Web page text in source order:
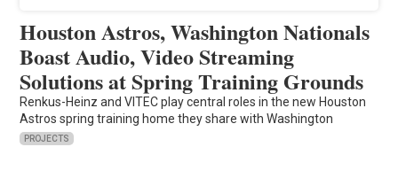
Houston Astros, Washington Nationals
Boast Audio, Video Streaming
Solutions at Spring Training Grounds
Renkus-Heinz and VITEC play central roles in the new Houston
Astros spring training home they share with Washington
PROJECTS